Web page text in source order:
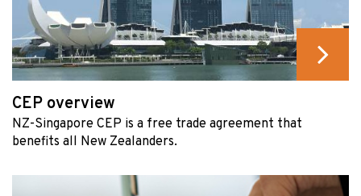
CEP overview
NZ-Singapore CEP is a free trade agreement that
benefits all New Zealanders.